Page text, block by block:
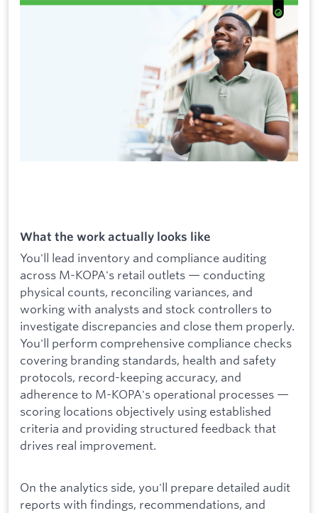
What the work actually looks like
You'll lead inventory and compliance auditing
across M-KOPA's retail outlets — conducting
physical counts, reconciling variances, and
working with analysts and stock controllers to
investigate discrepancies and close them properly.
You'll perform comprehensive compliance checks
covering branding standards, health and safety
protocols, record-keeping accuracy, and
adherence to M-KOPA's operational processes —
scoring locations objectively using established
criteria and providing structured feedback that
drives real improvement.
On the analytics side, you'll prepare detailed audit
reports with findings, recommendations, and